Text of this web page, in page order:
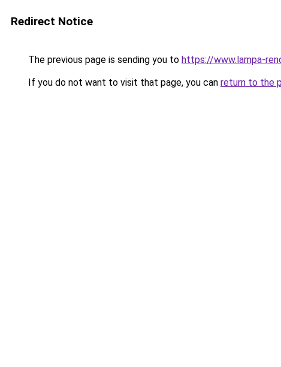
Redirect Notice
The previous page is sending you to https://www.lampa-
If you do not want to visit that page, you can return to the